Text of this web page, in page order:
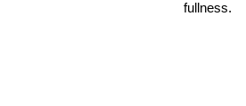
fullness.